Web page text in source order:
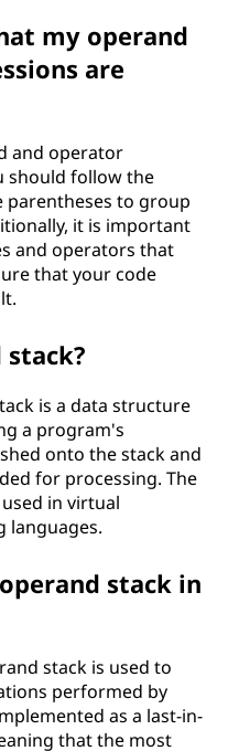
my operand
are
and operator
should follow the
to group
it is important
and operators that
that your code
is a data structure
a program's
onto the stack and
for processing. The
in virtual
languages.
stack in
stack is used to
performed by
as a last-in-
that the most